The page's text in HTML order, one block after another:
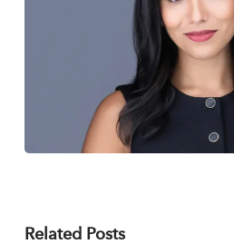
Related Posts